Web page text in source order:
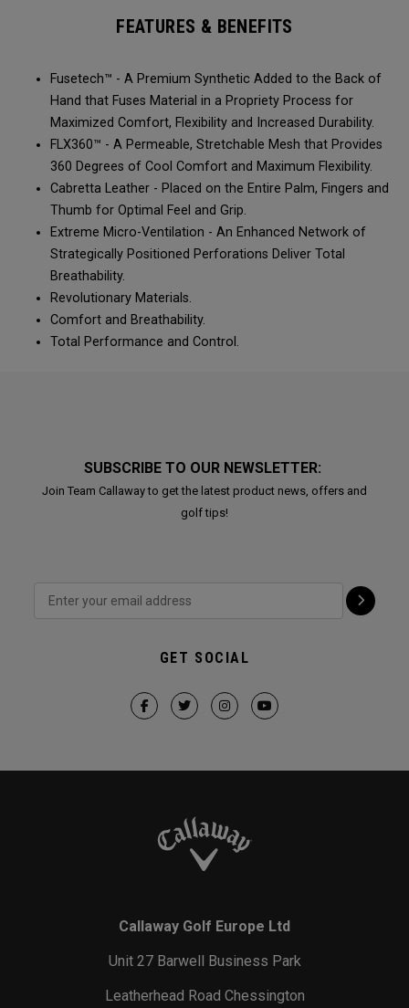
FEATURES & BENEFITS
Fusetech™ - A Premium Synthetic Added to the Back of
Hand that Fuses Material in a Propriety Process for
Maximized Comfort, Flexibility and Increased Durability.
FLX360™ - A Permeable, Stretchable Mesh that Provides
360 Degrees of Cool Comfort and Maximum Flexibility.
Cabretta Leather - Placed on the Entire Palm, Fingers and
Thumb for Optimal Feel and Grip.
Extreme Micro-Ventilation - An Enhanced Network of
Strategically Positioned Perforations Deliver Total
Breathability.
Revolutionary Materials.
Comfort and Breathability.
Total Performance and Control.
SUBSCRIBE TO OUR NEWSLETTER:
Join Team Callaway to get the latest product news, offers and
golf tips!
GET SOCIAL
Callaway Golf Europe Ltd
Unit 27 Barwell Business Park
Leatherhead Road Chessington